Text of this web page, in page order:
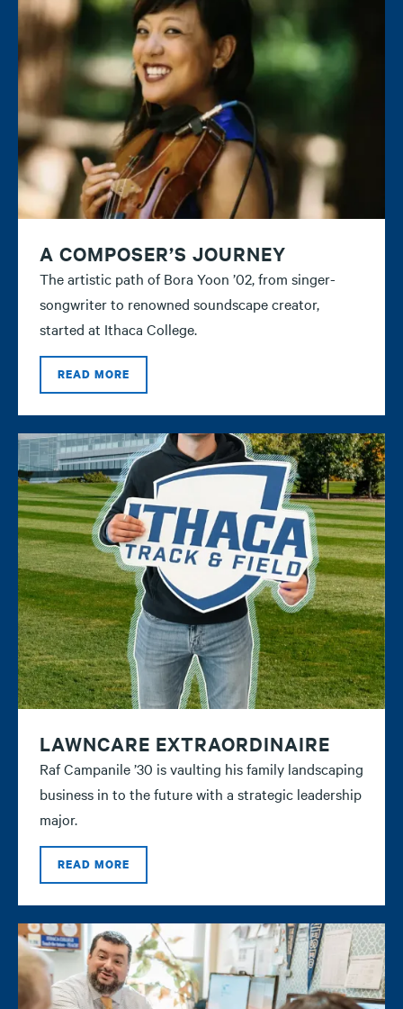
A COMPOSER’S JOURNEY
The artistic path of Bora Yoon ’02, from singer-
songwriter to renowned soundscape creator,
started at Ithaca College.
READ MORE
LAWNCARE EXTRAORDINAIRE
Raf Campanile ’30 is vaulting his family landscaping
business in to the future with a strategic leadership
major.
READ MORE